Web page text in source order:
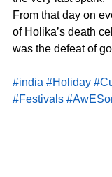
From that day on
of Holika’s death
was the defeat of
#india #Holiday
#Festivals